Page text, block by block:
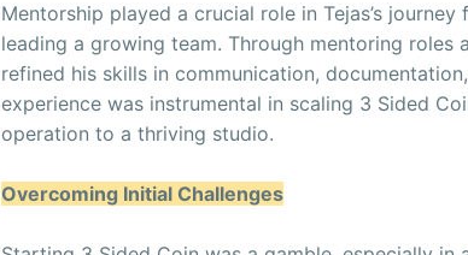
Mentorship played a crucial role in Tejas’s
leading a growing team. Through mentoring roles
refined his skills in communication,
experience was instrumental in scaling 3 Sided
operation to a thriving studio.
Overcoming Initial Challenges